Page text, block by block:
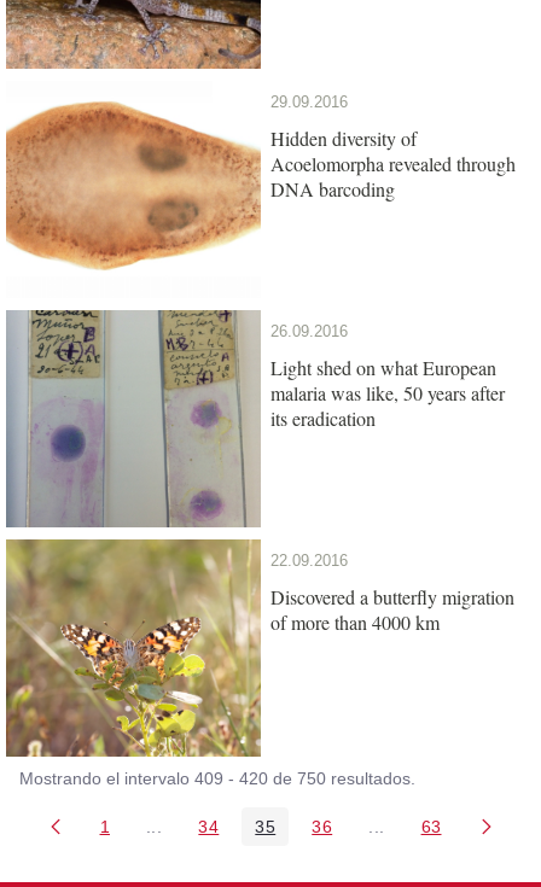
29.09.2016
Hidden diversity of
Acoelomorpha revealed through
DNA barcoding
26.09.2016
Light shed on what European
malaria was like, 50 years after
its eradication
22.09.2016
Discovered a butterfly migration
of more than 4000 km
Mostrando el intervalo 409 - 420 de 750 resultados.
Página
1 Páginas intermedias Use TAB para
Página
34 Página
35 Página
36 PáginasPágina
63